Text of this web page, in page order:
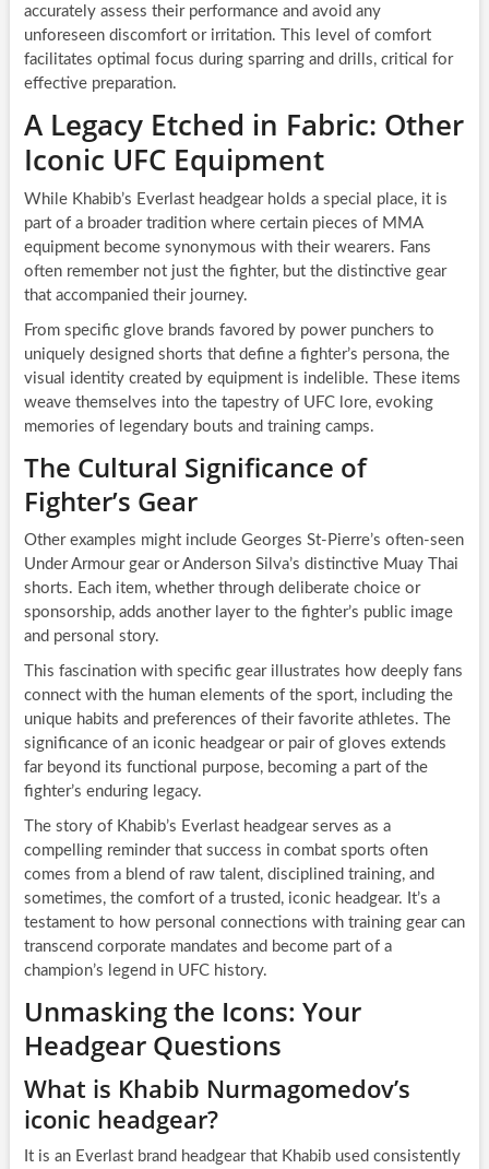
accurately assess their performance and avoid any
unforeseen discomfort or irritation. This level of comfort
facilitates optimal focus during sparring and drills, critical for
effective preparation.
A Legacy Etched in Fabric: Other
Iconic UFC Equipment
While Khabib’s Everlast headgear holds a special place, it is
part of a broader tradition where certain pieces of MMA
equipment become synonymous with their wearers. Fans
often remember not just the fighter, but the distinctive gear
that accompanied their journey.
From specific glove brands favored by power punchers to
uniquely designed shorts that define a fighter’s persona, the
visual identity created by equipment is indelible. These items
weave themselves into the tapestry of UFC lore, evoking
memories of legendary bouts and training camps.
The Cultural Significance of
Fighter’s Gear
Other examples might include Georges St-Pierre’s often-seen
Under Armour gear or Anderson Silva’s distinctive Muay Thai
shorts. Each item, whether through deliberate choice or
sponsorship, adds another layer to the fighter’s public image
and personal story.
This fascination with specific gear illustrates how deeply fans
connect with the human elements of the sport, including the
unique habits and preferences of their favorite athletes. The
significance of an iconic headgear or pair of gloves extends
far beyond its functional purpose, becoming a part of the
fighter’s enduring legacy.
The story of Khabib’s Everlast headgear serves as a
compelling reminder that success in combat sports often
comes from a blend of raw talent, disciplined training, and
sometimes, the comfort of a trusted, iconic headgear. It’s a
testament to how personal connections with training gear can
transcend corporate mandates and become part of a
champion’s legend in UFC history.
Unmasking the Icons: Your
Headgear Questions
What is Khabib Nurmagomedov’s
iconic headgear?
It is an Everlast brand headgear that Khabib used consistently